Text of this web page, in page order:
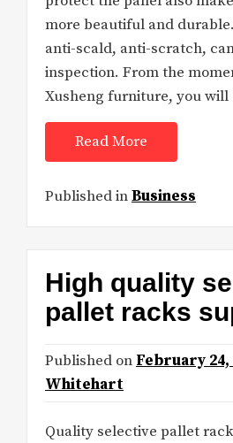
more beautiful and
anti-scald, anti-scratch,
inspection. From the
Xusheng furniture, you will
Read More
Published inBusiness
High quality
pallet racks
Published on February 24,
Whitehart
Quality selective pallet